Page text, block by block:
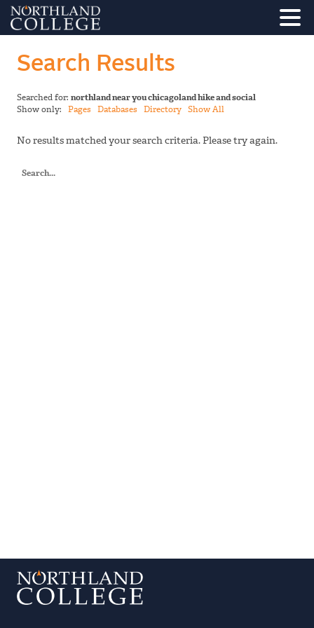
Search Results
Searched for: northland near you chicagoland hike and social
Show only: Pages Databases Directory Show All
No results matched your search criteria. Please try again.